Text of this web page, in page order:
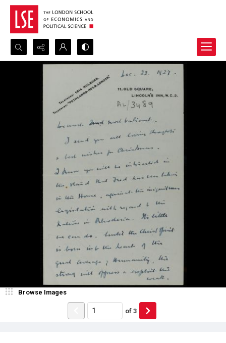
Search...
Browse Images
of 3